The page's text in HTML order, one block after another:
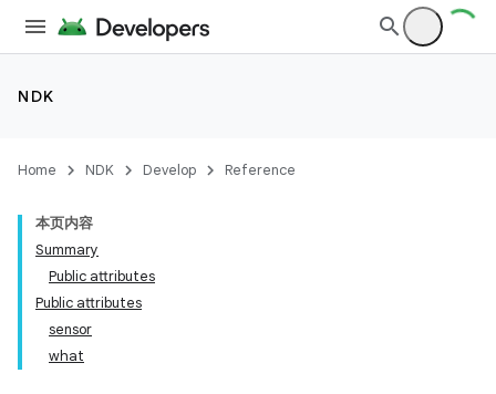
NDK
Home NDK Develop Reference
本页内容
Summary
Public attributes
Public attributes
sensor
what